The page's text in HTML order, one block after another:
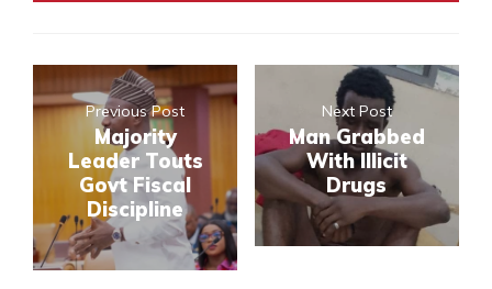
Previous Post
Majority
Leader Touts
Govt Fiscal
Discipline
Next Post
Man Grabbed
With Illicit
Drugs